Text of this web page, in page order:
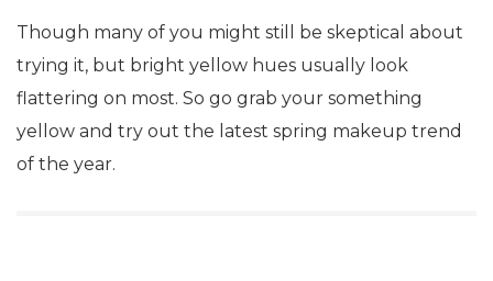
Though many of you might still be skeptical about
trying it, but bright yellow hues usually look
flattering on most. So go grab your something
yellow and try out the latest spring makeup trend
of the year.